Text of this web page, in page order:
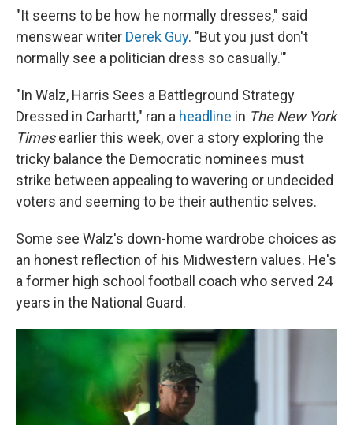
"It seems to be how he normally dresses," said
menswear writer Derek Guy. "But you just don't
normally see a politician dress so casually.'"
"In Walz, Harris Sees a Battleground Strategy
Dressed in Carhartt," ran a headline in The New York
Timesearlierthis week, over a story exploring the
tricky balance the Democratic nominees must
strike between appealing to wavering or undecided
voters and seeming to be their authentic selves.
Some see Walz's down-home wardrobe choices as
an honest reflection of his Midwestern values. He's
a former high school football coach who served 24
years in the National Guard.